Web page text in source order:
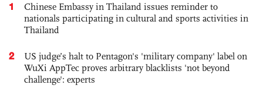
1
Chinese Embassy in Thailand issues reminder to
nationals participating in cultural and sports activities in
Thailand
2
US judge’s halt to Pentagon's 'military company' label on
WuXi AppTec proves arbitrary blacklists 'not beyond
challenge': experts